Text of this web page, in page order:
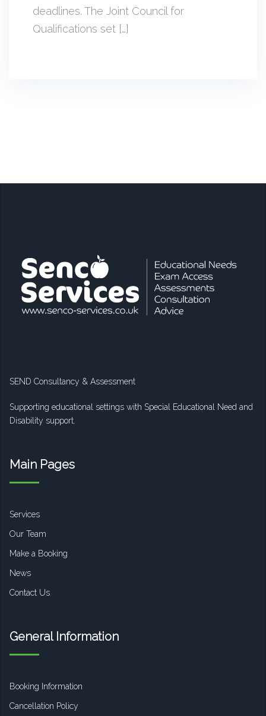
deadlines. The Joint Council for
Qualifications set […]
SEND Consultancy & Assessment
Supporting educational settings with Special Educational Need and
Disability support.
Main Pages
Services
Our Team
Make a Booking
News
Contact Us
General Information
Booking Information
Cancellation Policy